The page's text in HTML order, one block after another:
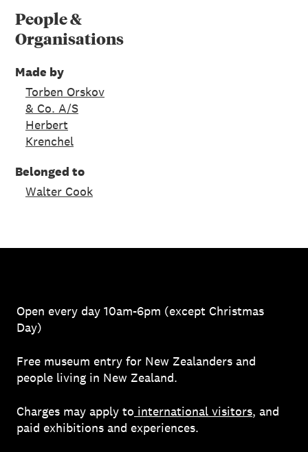
People &
Organisations
Made by
Torben Orskov
& Co. A/S
Herbert
Krenchel
Belonged to
Walter Cook
Open every day 10am-6pm (except Christmas
Day)
Free museum entry for New Zealanders and
people living in New Zealand.
Charges may apply to international visitors, and
paid exhibitions and experiences.